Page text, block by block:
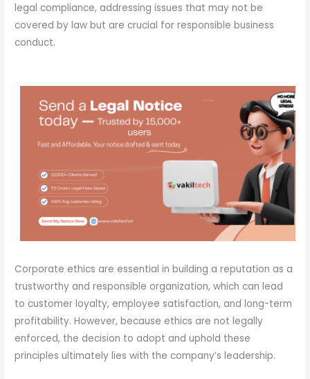
legal compliance, addressing issues that may not be
covered by law but are crucial for responsible business
conduct.
Corporate ethics are essential in building a reputation as a
trustworthy and responsible organization, which can lead
to customer loyalty, employee satisfaction, and long-term
profitability. However, because ethics are not legally
enforced, the decision to adopt and uphold these
principles ultimately lies with the company’s leadership.